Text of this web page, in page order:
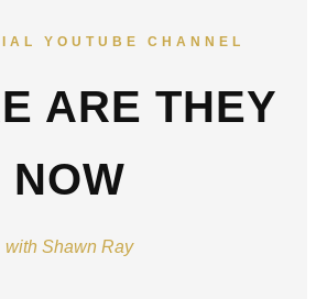
YOUTUBE CHANNEL
ARE THEY
NOW
with Shawn Ray